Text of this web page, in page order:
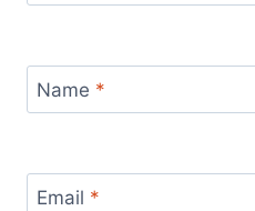
Name *
Email *